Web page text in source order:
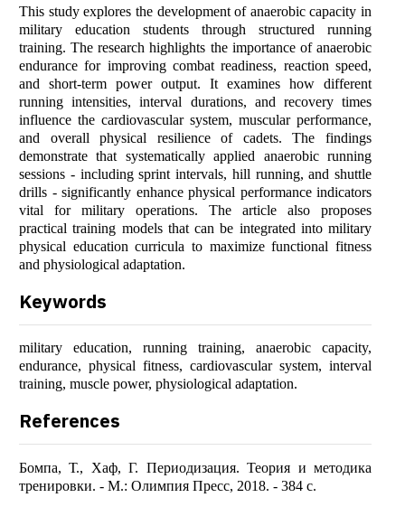
This study explores the development of anaerobic capacity in
military education students through structured running
training. The research highlights the importance of anaerobic
endurance for improving combat readiness, reaction speed,
and short-term power output. It examines how different
running intensities, interval durations, and recovery times
influence the cardiovascular system, muscular performance,
and overall physical resilience of cadets. The findings
demonstrate that systematically applied anaerobic running
sessions - including sprint intervals, hill running, and shuttle
drills - significantly enhance physical performance indicators
vital for military operations. The article also proposes
practical training models that can be integrated into military
physical education curricula to maximize functional fitness
and physiological adaptation.
Keywords
military education, running training, anaerobic capacity,
endurance, physical fitness, cardiovascular system, interval
training, muscle power, physiological adaptation.
References
Бомпа, Т., Хаф, Г. Периодизация. Теория и методика
тренировки. - М.: Олимпия Пресс, 2018. - 384 с.